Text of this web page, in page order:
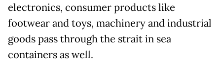
electronics, consumer products like
footwear and toys, machinery and industrial
goods pass through the strait in sea
containers as well.